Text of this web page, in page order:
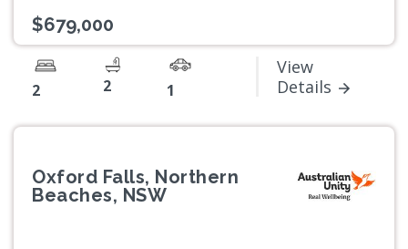
$679,000
2 2 1
View
Details
Oxford Falls, Northern
Beaches, NSW